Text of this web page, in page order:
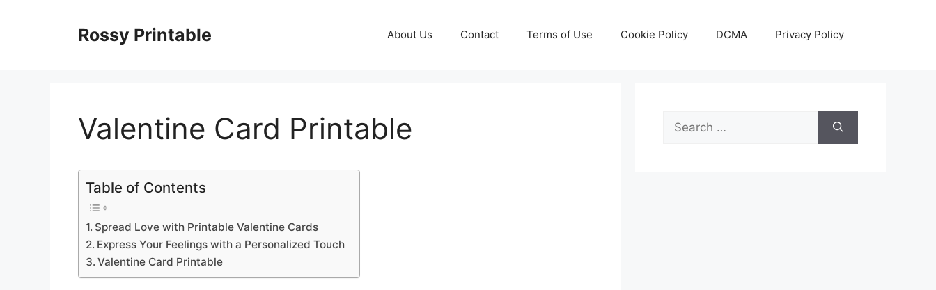
Rossy Printable About Us Contact Terms of Use Cookie Policy DCMA Privacy Policy
Valentine Card Printable
Table of Contents
Spread Love with Printable Valentine Cards
Express Your Feelings with a Personalized Touch
Valentine Card Printable
Search
for: